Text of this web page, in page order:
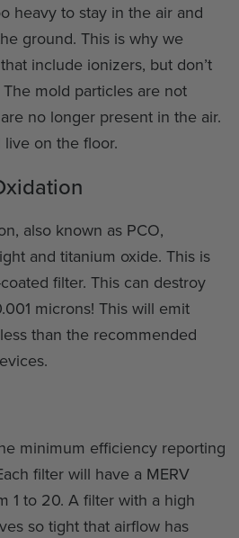
heavy to stay in the air and
ground. This is why we
include ionizers, but don’t
mold particles are not
no longer present in the air.
on the floor.
also known as PCO,
and titanium oxide. This is
filter. This can destroy
microns! This will emit
than the recommended
minimum efficiency reporting
filter will have a MERV
1 to 20. A filter with a high
so tight that airflow has